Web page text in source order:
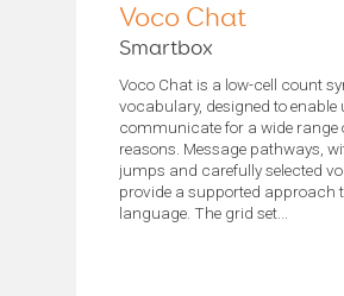
Voco Chat
Smartbox
Voco Chat is a low-cell count
vocabulary, designed to enable
communicate for a wide range
reasons. Message pathways,
jumps and carefully selected
provide a supported approach
language. The grid set...